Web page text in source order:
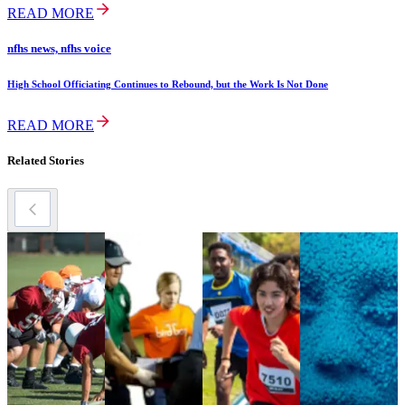
READ MORE
nfhs news, nfhs voice
High School Officiating Continues to Rebound, but the Work Is Not Done
READ MORE
Related Stories